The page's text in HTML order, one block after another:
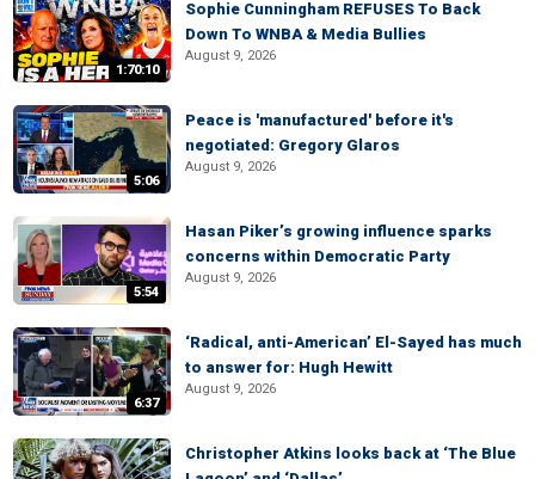
1:70:10
Sophie Cunningham REFUSES To Back
Down To WNBA & Media Bullies
August 9, 2026
5:06
Peace is 'manufactured' before it's
negotiated: Gregory Glaros
August 9, 2026
5:54
Hasan Piker’s growing influence sparks
concerns within Democratic Party
August 9, 2026
6:37
‘Radical, anti-American’ El-Sayed has much
to answer for: Hugh Hewitt
August 9, 2026
Christopher Atkins looks back at ‘The Blue